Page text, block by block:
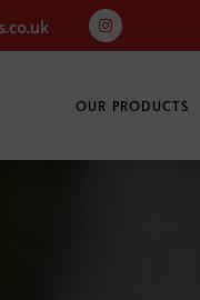
OUR PRODUCTS